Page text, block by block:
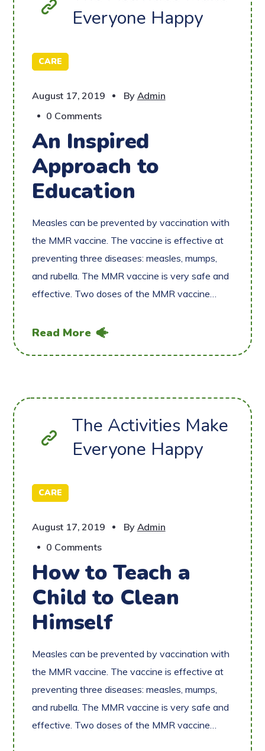
Everyone Happy
CARE
August 17, 2019 By Admin
0 Comments
An Inspired
Approach to
Education
Measles can be prevented by vaccination with
the MMR vaccine. The vaccine is effective at
preventing three diseases: measles, mumps,
and rubella. The MMR vaccine is very safe and
effective. Two doses of the MMR vaccine…
Read More
The Activities Make
Everyone Happy
CARE
August 17, 2019 By Admin
0 Comments
How to Teach a
Child to Clean
Himself
Measles can be prevented by vaccination with
the MMR vaccine. The vaccine is effective at
preventing three diseases: measles, mumps,
and rubella. The MMR vaccine is very safe and
effective. Two doses of the MMR vaccine…